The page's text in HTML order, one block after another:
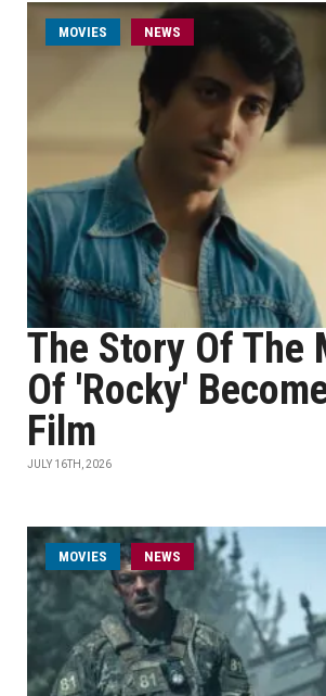
MOVIES NEWS
The Story Of The
Of 'Rocky'
Film
JULY 16TH, 2026
MOVIES NEWS